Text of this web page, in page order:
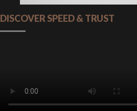
DISCOVER SPEED & TRUST